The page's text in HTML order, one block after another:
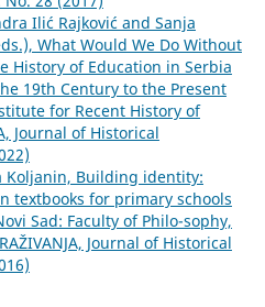
Ilić Rajković and Sanja
What Would We Do Without
History of Education in Serbia
19th Century to the Present
for Recent History of
Јournal of Historical
Koljanin, Building identity:
textbooks for primary schools
Sad: Faculty of Philo-sophy,
Јournal of Historical